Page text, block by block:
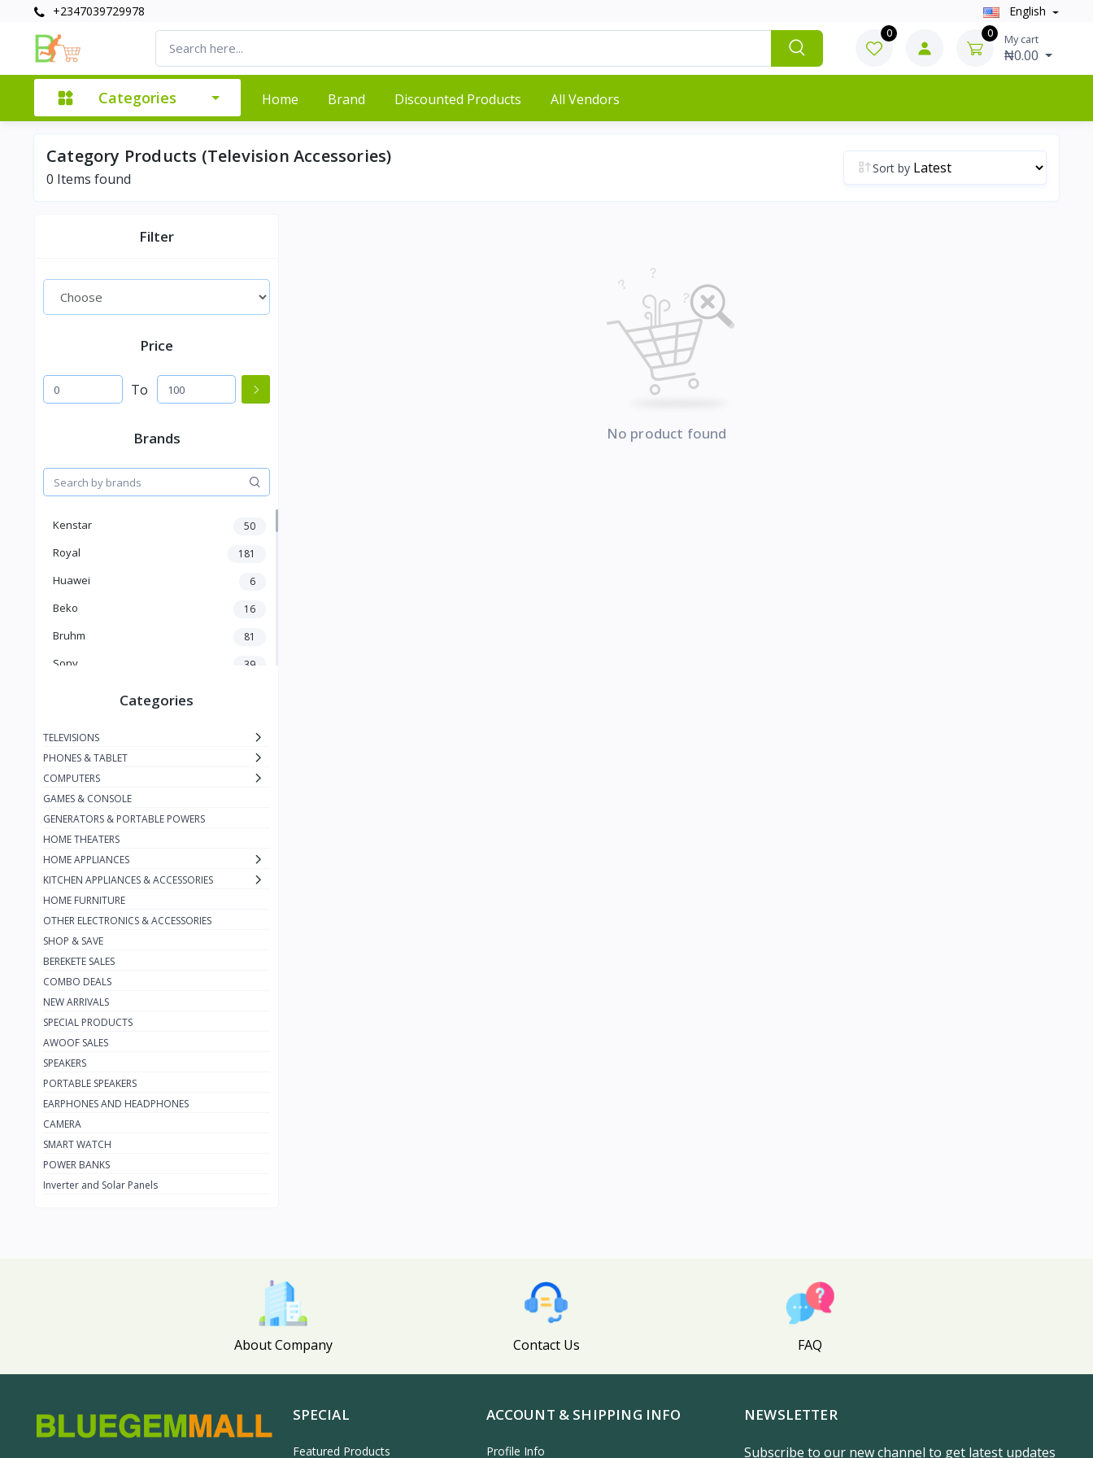
+2347039729978 English
0 0 My cart
₦0.00
Categories Home Brand Discounted Products All Vendors
Category Products (Television Accessories)
0 Items found
Sort by
Filter
Price
To
Brands
Kenstar 50
Royal 181
Huawei 6
Beko 16
Bruhm 81
Sony 39
Jmary
JBL 52
Infinix
Green 18
Bose 2
Beats
Bang & Olufsen
Fitbit
Earldom
Canyon
Budi
Apple
TCL
Firman
Haier Thermocool 1
HISENSE 108
Categories
TELEVISIONS
PHONES & TABLET
COMPUTERS
GAMES & CONSOLE
GENERATORS & PORTABLE POWERS
HOME THEATERS
HOME APPLIANCES
KITCHEN APPLIANCES & ACCESSORIES
HOME FURNITURE
OTHER ELECTRONICS & ACCESSORIES
SHOP & SAVE
BEREKETE SALES
COMBO DEALS
NEW ARRIVALS
SPECIAL PRODUCTS
AWOOF SALES
SPEAKERS
PORTABLE SPEAKERS
EARPHONES AND HEADPHONES
CAMERA
SMART WATCH
POWER BANKS
Inverter and Solar Panels
No product found
About Company Contact Us FAQ
SPECIAL
Featured Products
ACCOUNT & SHIPPING INFO
Profile Info
NEWSLETTER
Subscribe to our new channel to get latest updates